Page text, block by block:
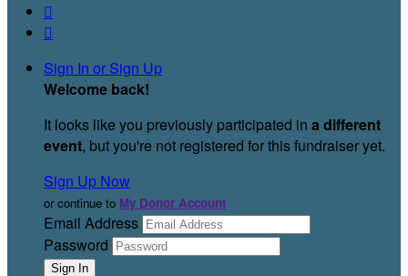


Sign In or Sign Up
Welcome back!
It looks like you previously participated in a different
event, but you're not registered for this fundraiser yet.
Sign Up Now
or continue to My Donor Account
Email Address
Password